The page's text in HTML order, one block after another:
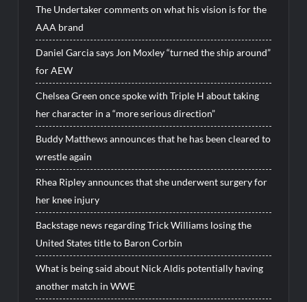
The Undertaker comments on what his vision is for the
AAA brand
Daniel Garcia says Jon Moxley “turned the ship around”
for AEW
Chelsea Green once spoke with Triple H about taking
her character in a “more serious direction”
Buddy Matthews announces that he has been cleared to
wrestle again
Rhea Ripley announces that she underwent surgery for
her knee injury
Backstage news regarding Trick Williams losing the
United States title to Baron Corbin
What is being said about Nick Aldis potentially having
another match in WWE